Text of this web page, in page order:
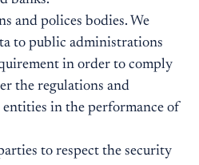
and polices bodies. We
to public administrations
in order to comply
the regulations and
in the performance of
to respect the security